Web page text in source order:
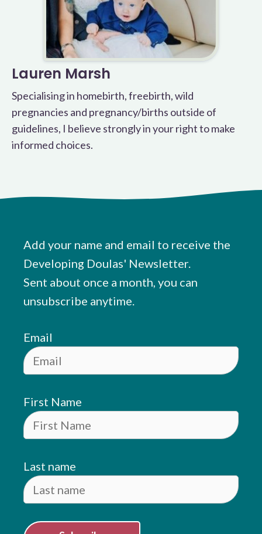
Lauren Marsh
Specialising in homebirth, freebirth, wild
pregnancies and pregnancy/births outside of
guidelines, I believe strongly in your right to make
informed choices.
Add your name and email to receive the
Developing Doulas' Newsletter.
Sent about once a month, you can
unsubscribe anytime.
Email
First Name
Last name